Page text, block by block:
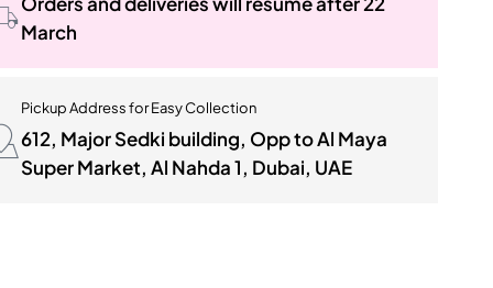
March
Pickup Address for Easy Collection
612, Major Sedki building, Opp to Al Maya
Super Market, Al Nahda 1, Dubai, UAE